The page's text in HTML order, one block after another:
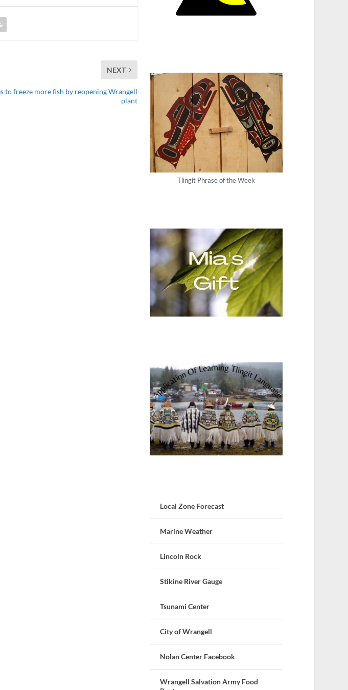
NEXT
to freeze more fish by reopening Wrangell
plant
Tlingit Phrase of the Week
Local Zone Forecast
Marine Weather
Lincoln Rock
Stikine River Gauge
Tsunami Center
City of Wrangell
Nolan Center Facebook
Wrangell Salvation Army Food